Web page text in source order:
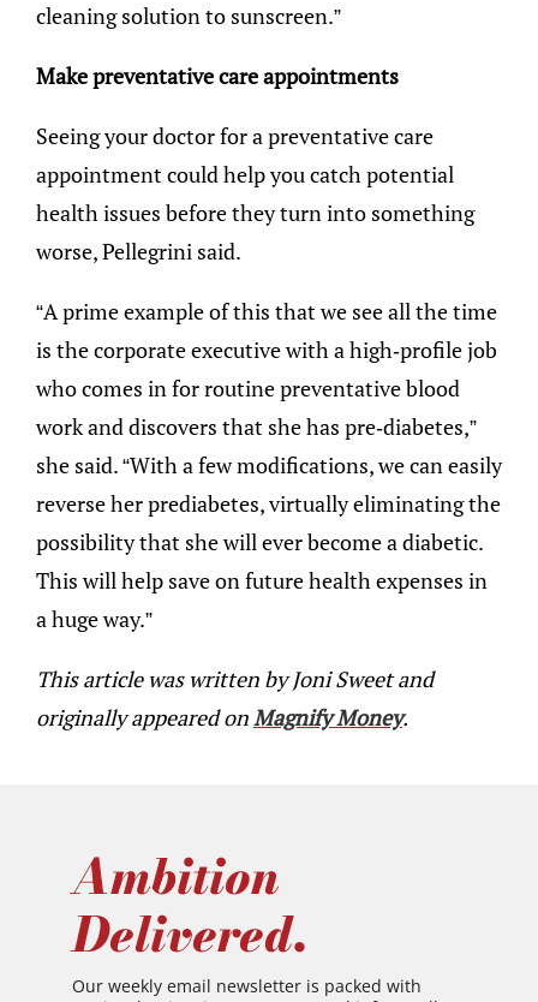
cleaning solution to sunscreen.”
Make preventative care appointments
Seeing your doctor for a preventative care
appointment could help you catch potential
health issues before they turn into something
worse, Pellegrini said.
“A prime example of this that we see all the time
is the corporate executive with a high-profile job
who comes in for routine preventative blood
work and discovers that she has pre-diabetes,”
she said. “With a few modifications, we can easily
reverse her prediabetes, virtually eliminating the
possibility that she will ever become a diabetic.
This will help save on future health expenses in
a huge way.”
This article was written by Joni Sweet and
originally appeared onMagnify Money.
Ambition
Delivered.
Our weekly email newsletter is packed with